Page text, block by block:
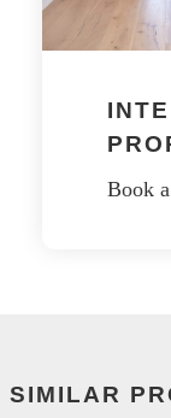
Book
SIMILAR